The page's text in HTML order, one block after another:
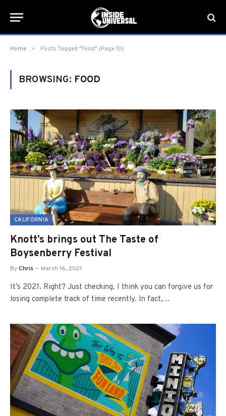
Home » Posts Tagged "Food" (Page 10)
BROWSING: FOOD
CALIFORNIA
Knott’s brings out The Taste of
Boysenberry Festival
ByChris March 16, 2021
It’s 2021. Right? Just checking. I think you can forgive us for
losing complete track of time recently. In fact,…